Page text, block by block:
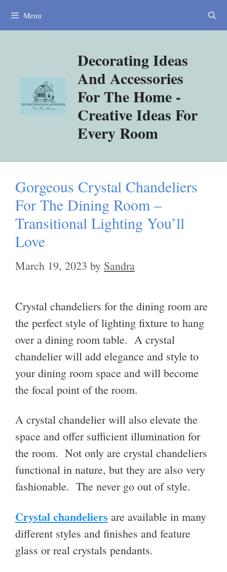
Menu
Decorating Ideas
And Accessories
For The Home -
Creative Ideas For
Every Room
Gorgeous Crystal Chandeliers
For The Dining Room –
Transitional Lighting You’ll
Love
March 19, 2023 by Sandra
Crystal chandeliers for the dining room are
the perfect style of lighting fixture to hang
over a dining room table. A crystal
chandelier will add elegance and style to
your dining room space and will become
the focal point of the room.
A crystal chandelier will also elevate the
space and offer sufficient illumination for
the room. Not only are crystal chandeliers
functional in nature, but they are also very
fashionable. The never go out of style.
Crystal chandeliers are available in many
different styles and finishes and feature
glass or real crystals pendants.